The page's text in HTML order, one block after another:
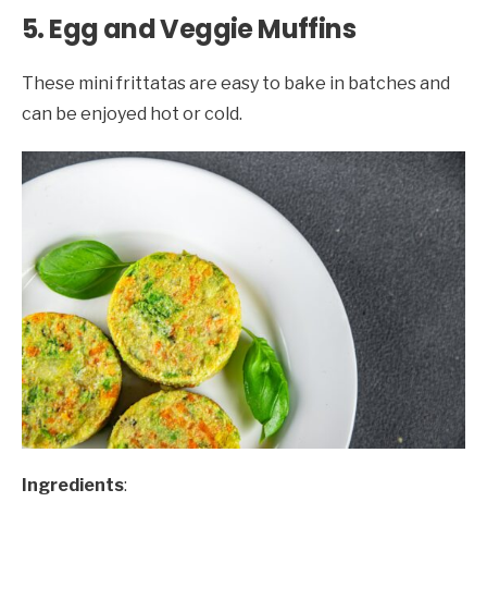
5. Egg and Veggie Muffins
These mini frittatas are easy to bake in batches and
can be enjoyed hot or cold.
Ingredients: